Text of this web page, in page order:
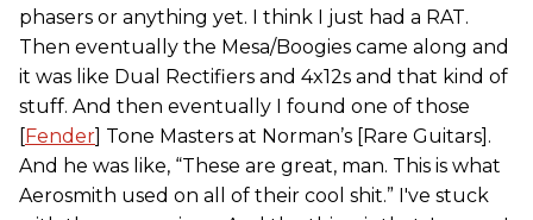
phasers or anything yet. I think I just had a RAT.
Then eventually the Mesa/Boogies came along and
it was like Dual Rectifiers and 4x12s and that kind of
stuff. And then eventually I found one of those
[Fender] Tone Masters at Norman’s [Rare Guitars].
And he was like, “These are great, man. This is what
Aerosmith used on all of their cool shit.” I've stuck